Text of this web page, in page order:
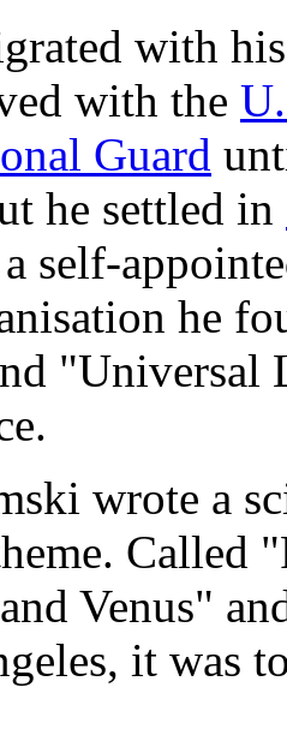
with
with the
Guard
he settled in
self-
he
"Universal
wrote a
Called
Venus"
it was